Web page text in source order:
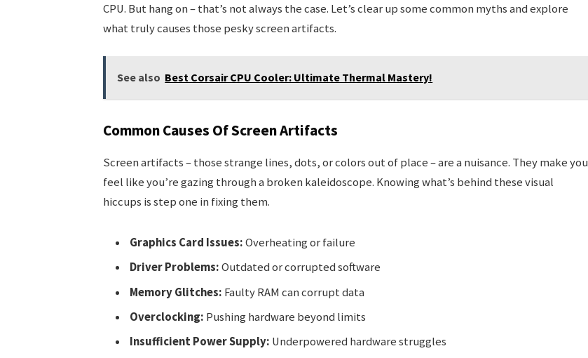
CPU. But hang on – that’s not always the case. Let’s clear up some common myths and explore
what truly causes those pesky screen artifacts.
See also Best Corsair CPU Cooler: Ultimate Thermal Mastery!
Common Causes Of Screen Artifacts
Screen artifacts – those strange lines, dots, or colors out of place – are a nuisance. They make you
feel like you’re gazing through a broken kaleidoscope. Knowing what’s behind these visual
hiccups is step one in fixing them.
Graphics Card Issues:Overheating or failure
Driver Problems:Outdated or corrupted software
Memory Glitches: Faulty RAM can corrupt data
Overclocking: Pushing hardware beyond limits
Insufficient Power Supply: Underpowered hardware struggles